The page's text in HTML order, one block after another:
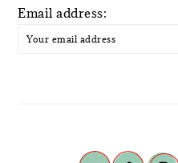
Email address: